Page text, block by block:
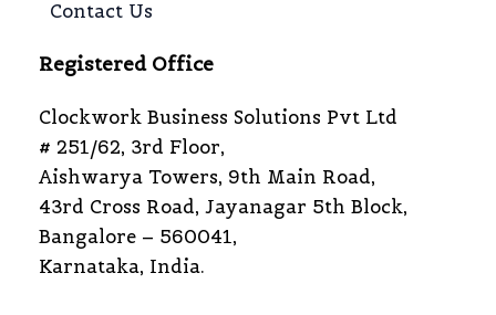
Contact Us
Registered Office
Clockwork Business Solutions Pvt Ltd
# 251/62, 3rd Floor,
Aishwarya Towers, 9th Main Road,
43rd Cross Road, Jayanagar 5th Block,
Bangalore – 560041,
Karnataka, India.